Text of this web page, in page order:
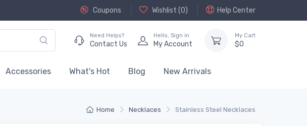
Coupons Wishlist (0) Help Center
Need Helps?
Contact Us
Hello, Sign in
My Account
My Cart
$0
Accessories What's Hot Blog New Arrivals
Home Necklaces Stainless Steel Necklaces